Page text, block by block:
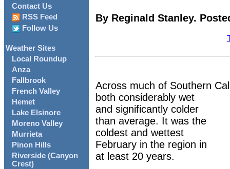
Contact Us
RSS Feed
Follow Us
Weather Sites
Local Roundup
Anza
Fallbrook
French Valley
Hemet
Lake Elsinore
Moreno Valley
Murrieta
Pinon Hills
Riverside (Canyon
Crest)
By Reginald Stanley.
Across much of Southern
both considerably wet
and significantly colder
than average. It was the
coldest and wettest
February in the region in
at least 20 years.